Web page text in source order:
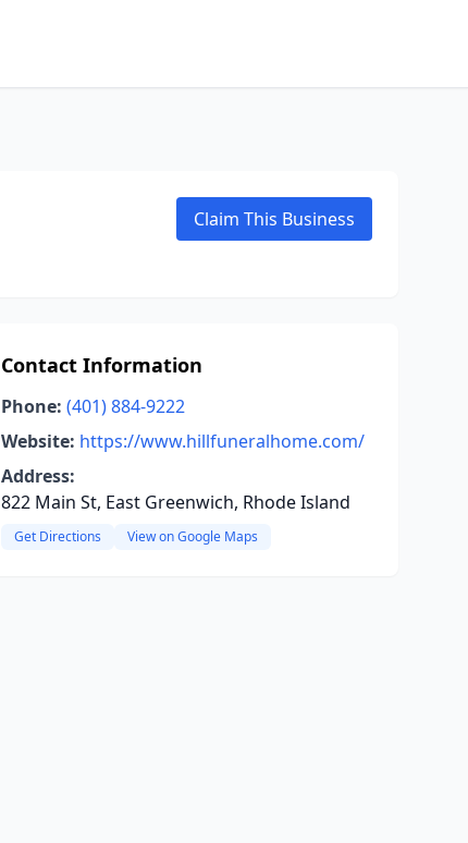
Claim This Business
Contact Information
Phone: (401) 884-9222
Website: https://www.hillfuneralhome.com/
Address:
822 Main St, East Greenwich, Rhode Island
Get Directions View on Google Maps